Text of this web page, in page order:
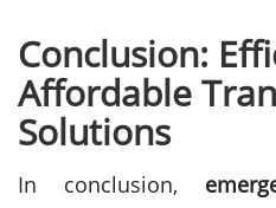
Conclusion:
Affordable
Solutions
In conclusion,